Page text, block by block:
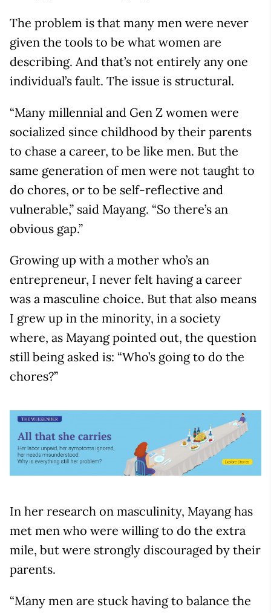
The problem is that many men were never
given the tools to be what women are
describing. And that’s not entirely any one
individual’s fault. The issue is structural.
“Many millennial and Gen Z women were
socialized since childhood by their parents
to chase a career, to be like men. But the
same generation of men were not taught to
do chores, or to be self-reflective and
vulnerable,” said Mayang. “So there’s an
obvious gap.”
Growing up with a mother who’s an
entrepreneur, I never felt having a career
was a masculine choice. But that also means
I grew up in the minority, in a society
where, as Mayang pointed out, the question
still being asked is: “Who’s going to do the
chores?”
In her research on masculinity, Mayang has
met men who were willing to do the extra
mile, but were strongly discouraged by their
parents.
“Many men are stuck having to balance the